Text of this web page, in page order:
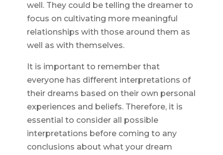
well. They could be telling the dreamer to
focus on cultivating more meaningful
relationships with those around them as
well as with themselves.
It is important to remember that
everyone has different interpretations of
their dreams based on their own personal
experiences and beliefs. Therefore, it is
essential to consider all possible
interpretations before coming to any
conclusions about what your dream